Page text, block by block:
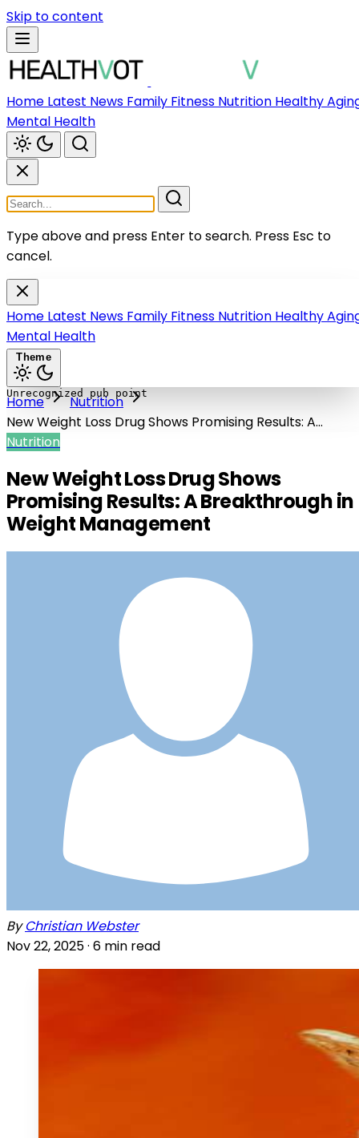
Skip to content
Home Latest News Family Fitness Nutrition Healthy
Mental Health
Type above and press Enter to search. Press Esc to
cancel.
Home Latest News Family Fitness Nutrition Healthy
Mental Health
Theme
Home
Nutrition
New Weight Loss Drug Shows Promising Results: A
Breakthrough in Weight Management
Nutrition
New Weight Loss Drug Shows
Promising Results: A Breakthrough in
Weight Management
ByChristian Webster
Nov 22, 2025 · 6 min read